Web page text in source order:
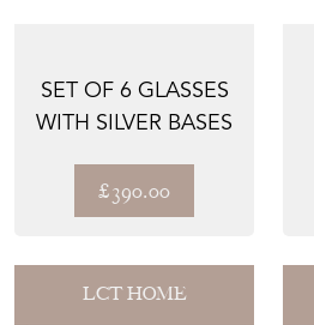
SET OF 6 GLASSES
WITH SILVER BASES
£390.00
LCT HOME